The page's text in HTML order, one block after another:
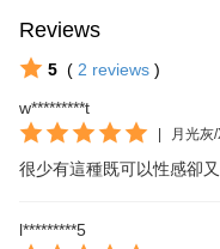
Reviews
5 ( 2 reviews )
w*********t
| 月光灰/
很少有這種既可以性感卻
l*********5